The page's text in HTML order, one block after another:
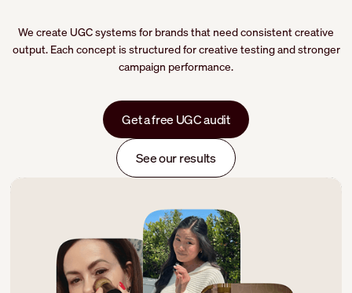
We create UGC systems for brands that need consistent creative
output. Each concept is structured for creative testing and stronger
campaign performance.
Get a free UGC audit
See our results